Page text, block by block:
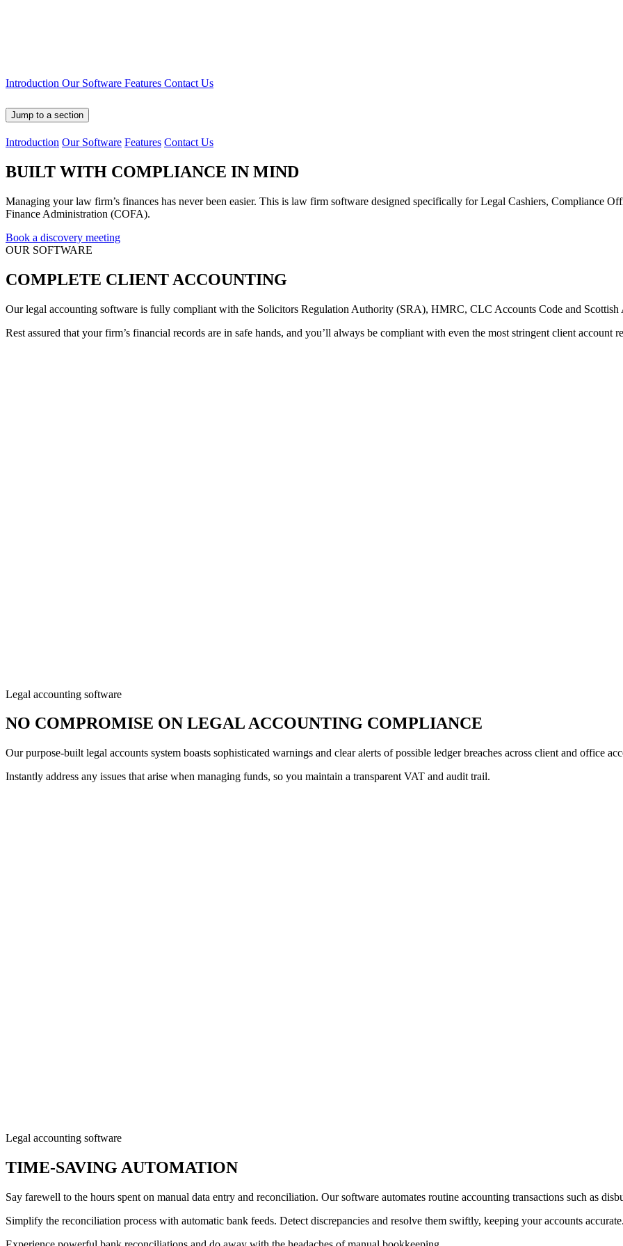
Introduction Our Software Features Contact Us
Jump to a section
Introduction Our Software Features Contact Us
BUILT WITH COMPLIANCE IN MIND
Managing your law firm’s finances has never been easier. This is law firm software designed specifically for Legal Cashiers, Compliance
Finance Administration (COFA).
Book a discovery meeting
OUR SOFTWARE
COMPLETE CLIENT ACCOUNTING
Our legal accounting software is fully compliant with the Solicitors Regulation Authority (SRA), HMRC, CLC Accounts Code and
Rest assured that your firm’s financial records are in safe hands, and you’ll always be compliant with even the most stringent client account
Legal accounting software
NO COMPROMISE ON LEGAL ACCOUNTING COMPLIANCE
Our purpose-built legal accounts system boasts sophisticated warnings and clear alerts of possible ledger breaches across client and office
Instantly address any issues that arise when managing funds, so you maintain a transparent VAT and audit trail.
Legal accounting software
TIME-SAVING AUTOMATION
Say farewell to the hours spent on manual data entry and reconciliation. Our software automates routine accounting transactions such as
Simplify the reconciliation process with automatic bank feeds. Detect discrepancies and resolve them swiftly, keeping your accounts accurate.